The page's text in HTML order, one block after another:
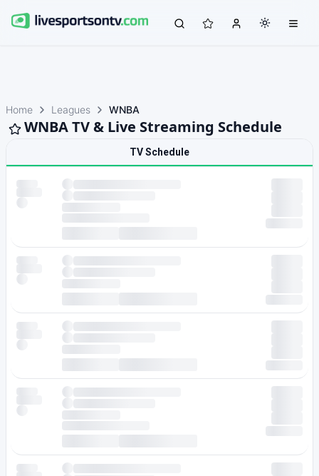
Home Leagues WNBA
WNBA TV & Live Streaming Schedule
TV Schedule